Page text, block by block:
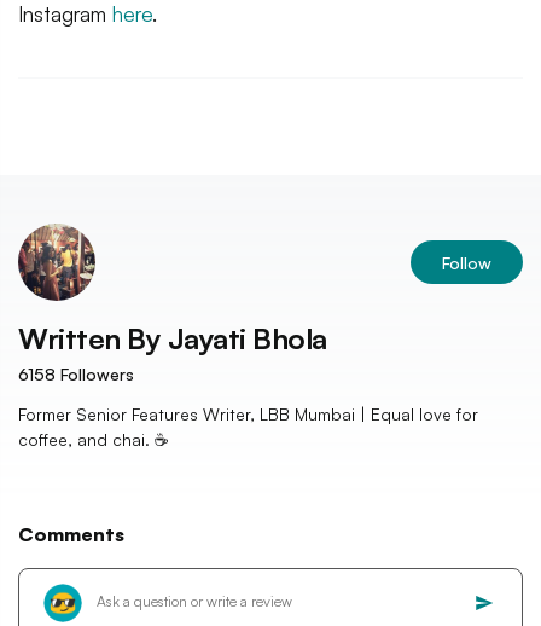
Instagram here.
Follow
Written By Jayati Bhola
6158 Followers
Former Senior Features Writer, LBB Mumbai | Equal love for
coffee, and chai. ☕️
Comments